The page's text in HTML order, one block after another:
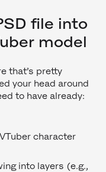
file into
model
that’s pretty
your head around
to have already:
character
into layers (e.g.,